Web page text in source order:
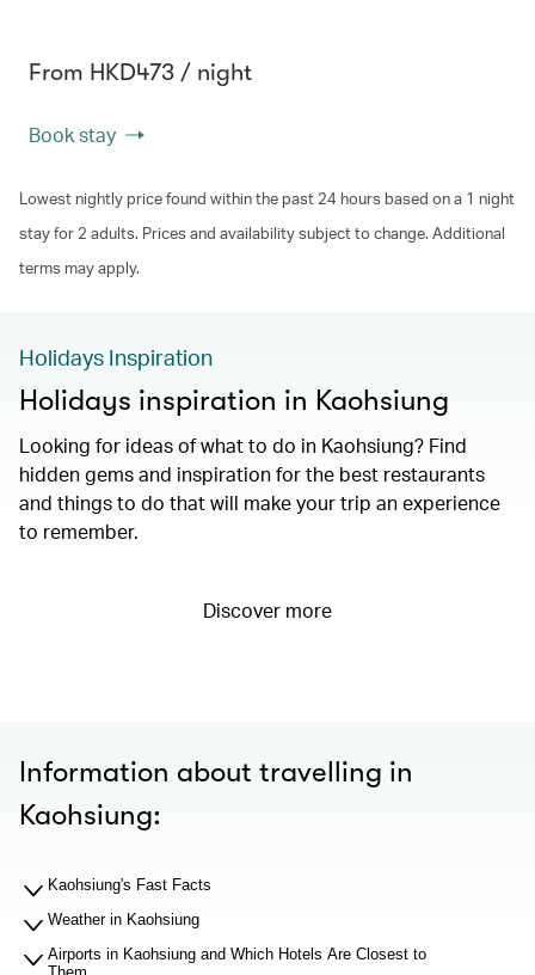
From HKD473 / night
Book stay
Lowest nightly price found within the past 24 hours based on a 1 night
stay for 2 adults. Prices and availability subject to change. Additional
terms may apply.
Holidays Inspiration
Holidays inspiration in Kaohsiung
Looking for ideas of what to do in Kaohsiung? Find
hidden gems and inspiration for the best restaurants
and things to do that will make your trip an experience
to remember.
Discover more
Information about travelling in
Kaohsiung:
Kaohsiung's Fast Facts
Weather in Kaohsiung
Airports in Kaohsiung and Which Hotels Are Closest to
Them